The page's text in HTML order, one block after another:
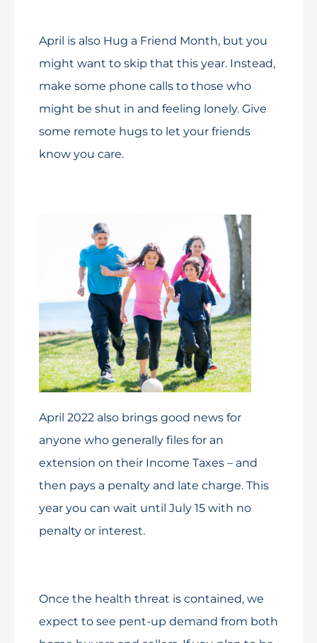
April is also Hug a Friend Month, but you
might want to skip that this year. Instead,
make some phone calls to those who
might be shut in and feeling lonely. Give
some remote hugs to let your friends
know you care.
April 2022 also brings good news for
anyone who generally files for an
extension on their Income Taxes – and
then pays a penalty and late charge. This
year you can wait until July 15 with no
penalty or interest.
Once the health threat is contained, we
expect to see pent-up demand from both